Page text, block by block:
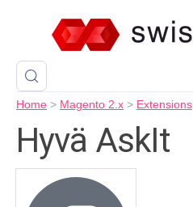
Home > Magento 2.x > Extensions
Hyvä AskIt